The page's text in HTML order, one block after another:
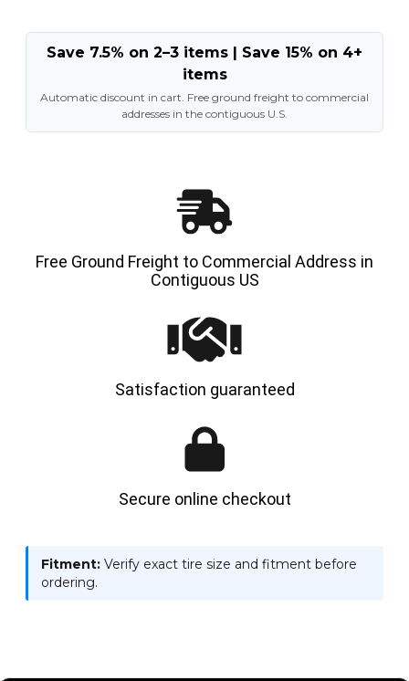
Save 7.5% on 2–3 items | Save 15% on 4+
items
Automatic discount in cart. Free ground freight to commercial
addresses in the contiguous U.S.
Free Ground Freight to Commercial Address in
Contiguous US
Satisfaction guaranteed
Secure online checkout
Fitment: Verify exact tire size and fitment before
ordering.